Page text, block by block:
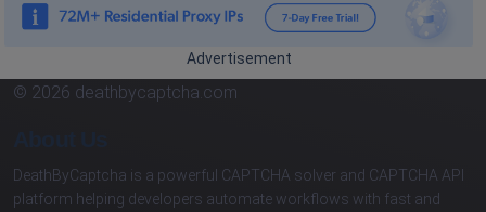
Advertisement
© 2026 deathbycaptcha.com
DeathByCaptcha is a powerful CAPTCHA solver and CAPTCHA API
platform helping developers automate workflows with fast and